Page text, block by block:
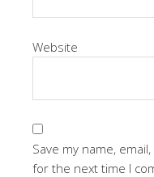
Website
Save my name,
for the next time I